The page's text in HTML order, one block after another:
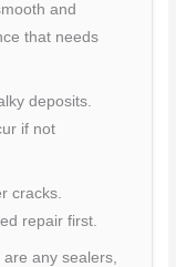
and
that needs
deposits.
if not
cracks.
repair first.
are any sealers,